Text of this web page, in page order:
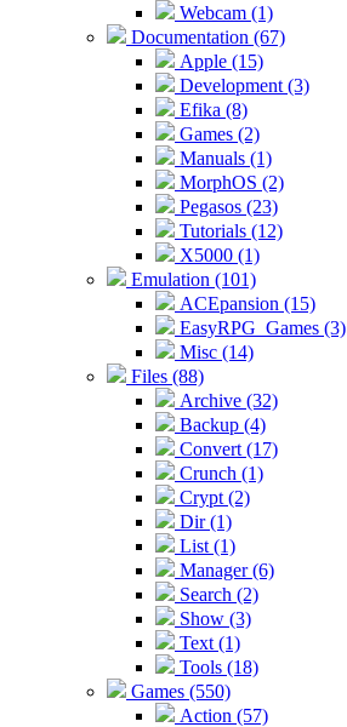
Webcam (1)
Documentation (67)
Apple (15)
Development (3)
Efika (8)
Games (2)
Manuals (1)
MorphOS (2)
Pegasos (23)
Tutorials (12)
X5000 (1)
Emulation (101)
ACEpansion (15)
EasyRPG_Games (3)
Misc (14)
Files (88)
Archive (32)
Backup (4)
Convert (17)
Crunch (1)
Crypt (2)
Dir (1)
List (1)
Manager (6)
Search (2)
Show (3)
Text (1)
Tools (18)
Games (550)
Action (57)